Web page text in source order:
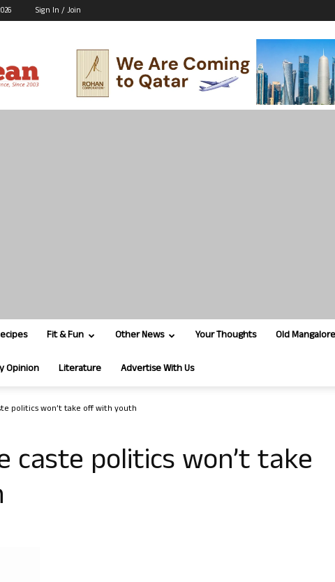
Sign In / Join
Fit & Fun Other News Your Thoughts Old
Opinion Literature Advertise With Us
politics won’t take off with youth
caste politics won’t take